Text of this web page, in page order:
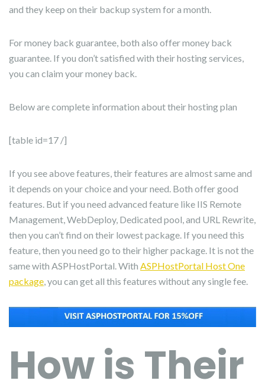
and they keep on their backup system for a month.
For money back guarantee, both also offer money back
guarantee. If you don’t satisfied with their hosting services,
you can claim your money back.
Below are complete information about their hosting plan
[table id=17 /]
If you see above features, their features are almost same and
it depends on your choice and your need. Both offer good
features. But if you need advanced feature like IIS Remote
Management, WebDeploy, Dedicated pool, and URL Rewrite,
then you can’t find on their lowest package. If you need this
feature, then you need go to their higher package. It is not the
same with ASPHostPortal. With ASPHostPortal Host One
package, you can get all this features without any single fee.
How is Their